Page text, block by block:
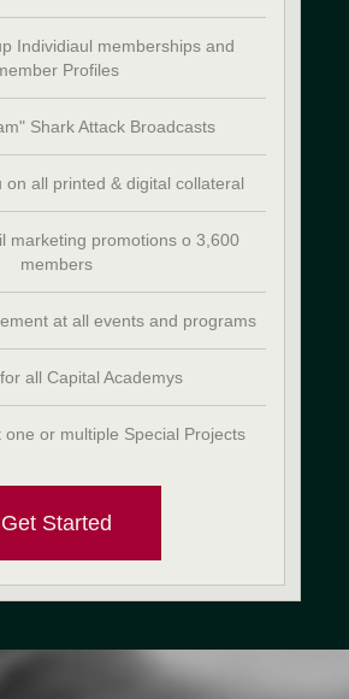
Individiaul memberships and
Profiles
Shark Attack Broadcasts
on all printed & digital collateral
marketing promotions o 3,600
members
at all events and programs
all Capital Academys
or multiple Special Projects
Get Started